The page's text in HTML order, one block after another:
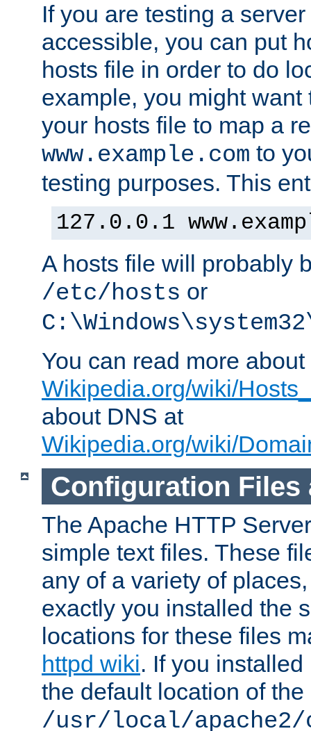
If you are testing a
accessible, you can put
hosts file in order to do
example, you might want
your hosts file to map a
www.example.com to
testing purposes. This
127.0.0.1
A hosts file will probably
/etc/hosts or
You can read more
Wikipedia.org/wiki/
about DNS at
Wikipedia.org/wiki/
Configuration Files
The Apache HTTP
simple text files. These
any of a variety of
exactly you installed the
locations for these files
httpd wiki. If you
the default location of
/usr/local/apache2/